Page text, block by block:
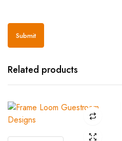
Related products